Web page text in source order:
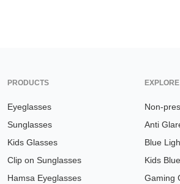
PRODUCTS
Eyeglasses
Sunglasses
Kids Glasses
Clip on Sunglasses
Hamsa Eyeglasses
EXPLORE
Non-
Anti
Blue
Kids
Gaming